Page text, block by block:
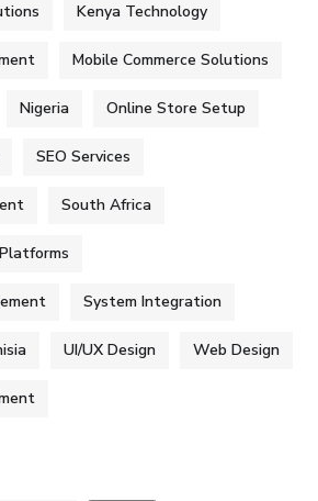
Kenya Technology
Mobile Commerce Solutions
Nigeria Online Store Setup
SEO Services
South Africa
System Integration
UI/UX Design Web Design